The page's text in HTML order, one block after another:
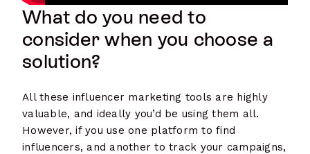
What do you need to
consider when you choose a
solution?
All these influencer marketing tools are highly
valuable, and ideally you’d be using them all.
However, if you use one platform to find
influencers, and another to track your campaigns,